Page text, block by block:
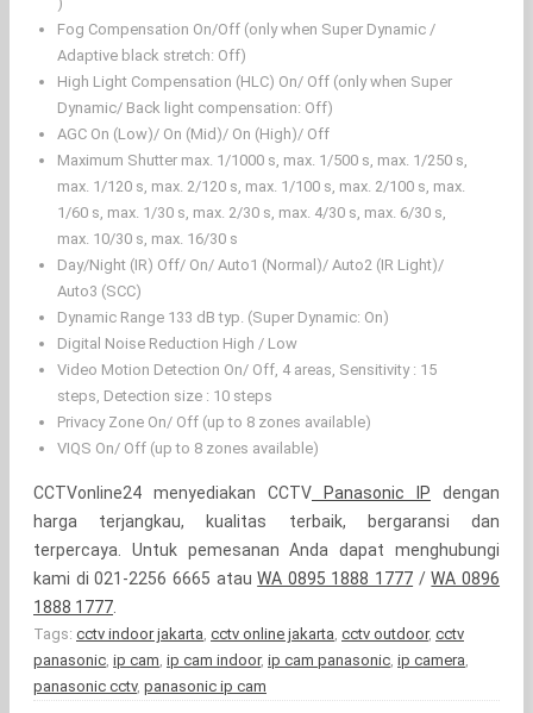
Fog Compensation On/Off (only when Super Dynamic /
Adaptive black stretch: Off)
High Light Compensation (HLC) On/ Off (only when Super
Dynamic/ Back light compensation: Off)
AGC On (Low)/ On (Mid)/ On (High)/ Off
Maximum Shutter max. 1/1000 s, max. 1/500 s, max. 1/250 s,
max. 1/120 s, max. 2/120 s, max. 1/100 s, max. 2/100 s, max.
1/60 s, max. 1/30 s, max. 2/30 s, max. 4/30 s, max. 6/30 s,
max. 10/30 s, max. 16/30 s
Day/Night (IR) Off/ On/ Auto1 (Normal)/ Auto2 (IR Light)/
Auto3 (SCC)
Dynamic Range 133 dB typ. (Super Dynamic: On)
Digital Noise Reduction High / Low
Video Motion Detection On/ Off, 4 areas, Sensitivity : 15
steps, Detection size : 10 steps
Privacy Zone On/ Off (up to 8 zones available)
VIQS On/ Off (up to 8 zones available)
CCTVonline24 menyediakan CCTV Panasonic IP dengan
harga terjangkau, kualitas terbaik, bergaransi dan
terpercaya. Untuk pemesanan Anda dapat menghubungi
kami di 021-2256 6665 atauWA 0895 1888 1777 /WA 0896
1888 1777
Tags: cctv indoor jakarta, cctv online jakarta, cctv outdoor, cctv
panasonic, ip cam, ip cam indoor, ip cam panasonic, ip camera,
panasonic cctv, panasonic ip cam